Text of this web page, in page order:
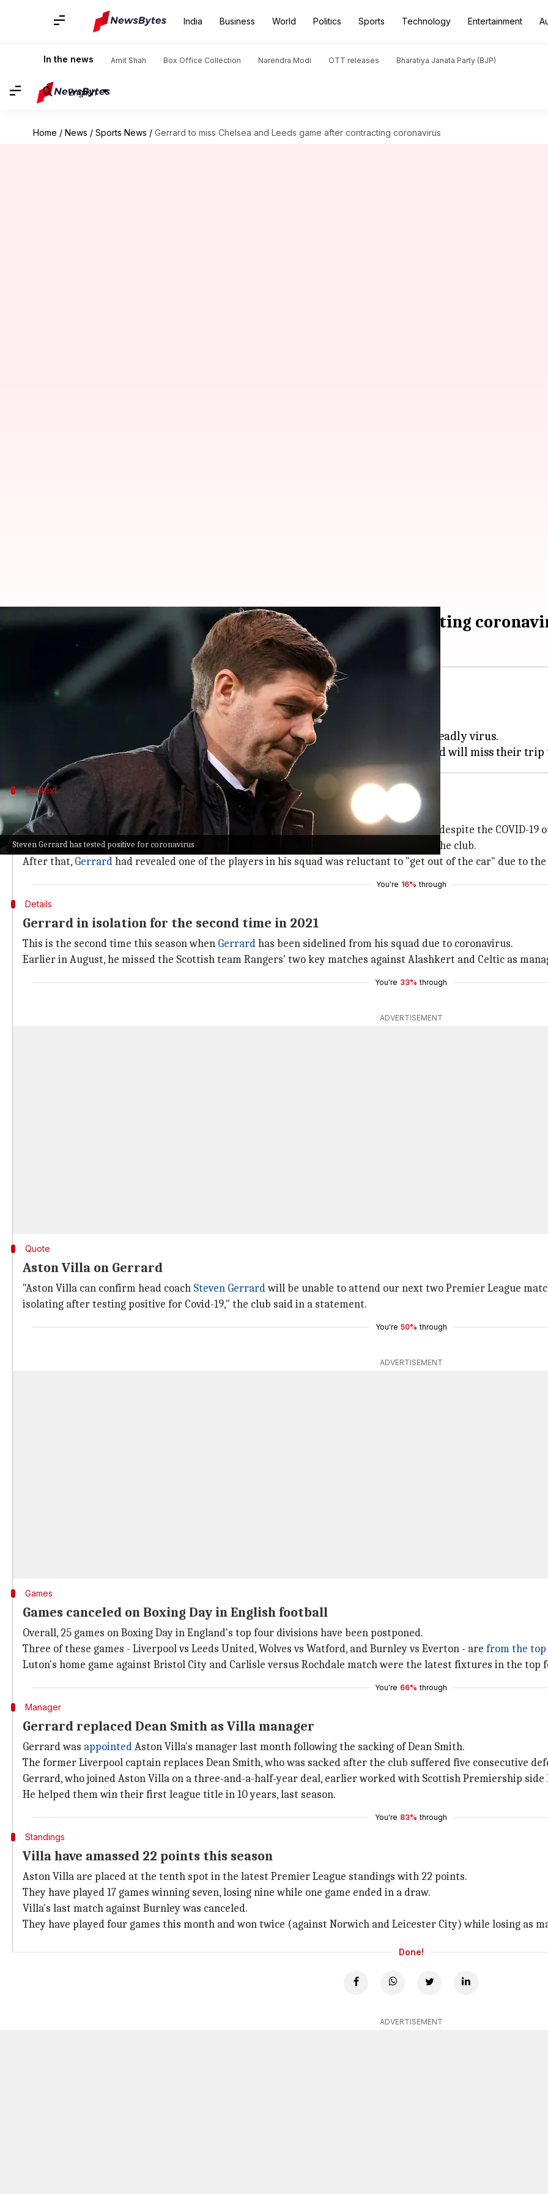
India Business World Politics Sports Technology Entertainment
In the news Amit Shah Box Office Collection Narendra Modi OTT releases Bharatiya Janata Party (BJP)
English
Home / News / Sports News / Gerrard to miss Chelsea and Leeds game after contracting coronavirus
Steven Gerrard has tested positive for coronavirus
Gerrard to miss Chelsea and Leeds game after contracting
Dec 26, 2021 12:34 pm
What's the story
has tested positive for COVID-19.
is set to miss Villa's next two Premier League games after contracting the deadly virus.
Context
Why does it matter?
Villa's match against Chelsea is one of the six fixtures still slated to go ahead on Sunday despite the COVID-
Villa's match against Burnley was deferred due to several positive coronavirus cases in the club.
After that, Gerrardhad revealed one of the players in his squad was reluctant to "get out of the car" due to
You're 16% through
Details
Gerrard in isolation for the second time in 2021
This is the second time this season when Gerrardhas been sidelined from his squad due to coronavirus.
Earlier in August, he missed the Scottish team Rangers' two key matches against Alashkert and Celtic as
You're 33% through
ADVERTISEMENT
Quote
Aston Villa on Gerrard
"Aston Villa can confirm head coach Steven Gerrardwill be unable to attend our next two Premier League
isolating after testing positive for Covid-19," the club said in a statement.
You're 50% through
ADVERTISEMENT
Games
Games canceled on Boxing Day in English football
Overall, 25 games on Boxing Day in England's top four divisions have been postponed.
Three of these games - Liverpool vs Leeds United, Wolves vs Watford, and Burnley vs Everton - are from the
Luton's home game against Bristol City and Carlisle versus Rochdale match were the latest fixtures in the top
You're 66% through
Manager
Gerrard replaced Dean Smith as Villa manager
Gerrard was appointedAston Villa's manager last month following the sacking of Dean Smith.
The former Liverpool captain replaces Dean Smith, who was sacked after the club suffered five consecutive
Gerrard, who joined Aston Villa on a three-and-a-half-year deal, earlier worked with Scottish Premiership
He helped them win their first league title in 10 years, last season.
You're 83% through
Standings
Villa have amassed 22 points this season
Aston Villa are placed at the tenth spot in the latest Premier League standings with 22 points.
They have played 17 games winning seven, losing nine while one game ended in a draw.
Villa's last match against Burnley was canceled.
They have played four games this month and won twice (against Norwich and Leicester City) while losing as
Done!
ADVERTISEMENT